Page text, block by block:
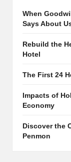
When
Says About
Rebuild the
Hotel
The First 24
Impacts of
Economy
Discover the
Penmon